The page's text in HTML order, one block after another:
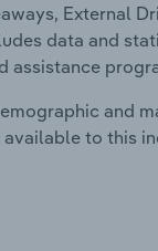
External
data and
assistance
and
to this